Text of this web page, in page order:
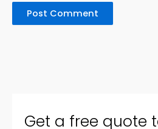
Get a free quote